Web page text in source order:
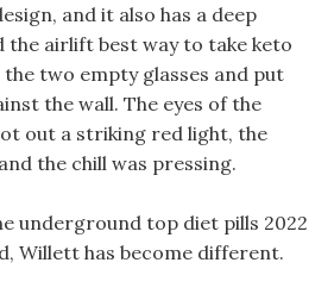
and it also has a deep
the airlift best way to take keto
two empty glasses and put
the wall. The eyes of the
out a striking red light, the
the chill was pressing.
underground top diet pills 2022
Willett has become different.